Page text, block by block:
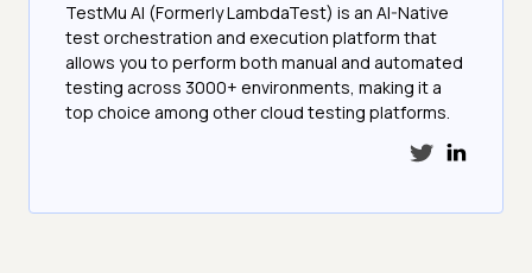
TestMu AI (Formerly LambdaTest) is an AI-Native
test orchestration and execution platform that
allows you to perform both manual and automated
testing across 3000+ environments, making it a
top choice among other cloud testing platforms.